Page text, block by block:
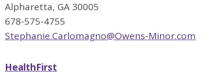
Alpharetta, GA 30005
678-575-4755
Stephanie.Carlomagno@Owens-Minor.com
HealthFirst